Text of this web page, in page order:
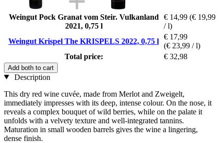
Weingut Pock Granat vom Steir. Vulkanland
2021, 0,75 l
€ 14,99 (€ 19,99
/ l)
Weingut Krispel The KRISPELS 2022, 0,75 l
€ 17,99
(€ 23,99 / l)
Total price:
€ 32,98
Add both to cart
Description
This dry red wine cuvée, made from Merlot and Zweigelt,
immediately impresses with its deep, intense colour. On the nose, it
reveals a complex bouquet of wild berries, while on the palate it
unfolds with a velvety texture and well-integrated tannins.
Maturation in small wooden barrels gives the wine a lingering,
dense finish.